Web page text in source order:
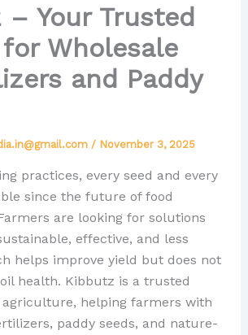
– Your Trusted
Wholesale
and Paddy
/ November 3, 2025
practices, every seed and every
since the future of food
are looking for solutions
effective, and less
helps improve yield but does not
health. Kibbutz is a trusted
helping farmers with
paddy seeds, and nature-